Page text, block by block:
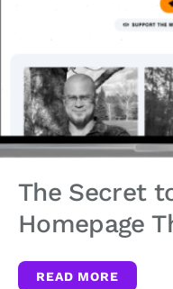
The Secret
Homepage
READ MORE